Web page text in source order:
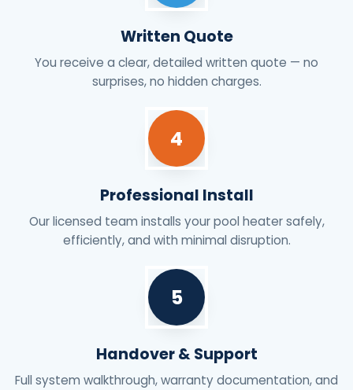
Written Quote
You receive a clear, detailed written quote — no
surprises, no hidden charges.
4
Professional Install
Our licensed team installs your pool heater safely,
efficiently, and with minimal disruption.
5
Handover & Support
Full system walkthrough, warranty documentation, and